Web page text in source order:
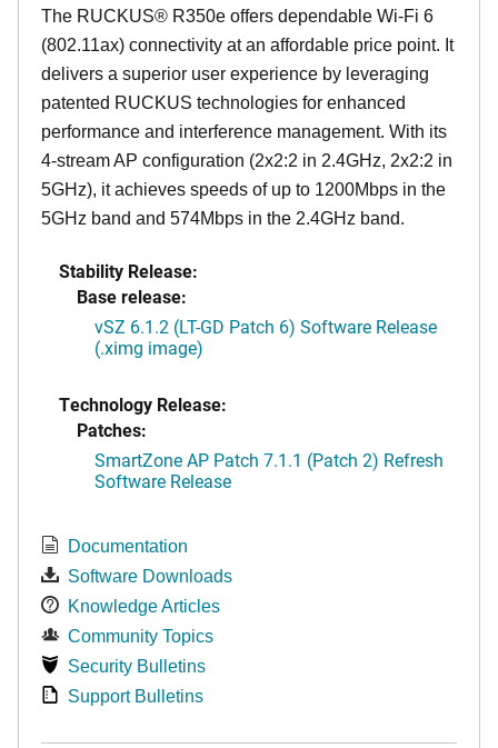
The RUCKUS® R350e offers dependable Wi-Fi 6
(802.11ax) connectivity at an affordable price point. It
delivers a superior user experience by leveraging
patented RUCKUS technologies for enhanced
performance and interference management. With its
4-stream AP configuration (2x2:2 in 2.4GHz, 2x2:2 in
5GHz), it achieves speeds of up to 1200Mbps in the
5GHz band and 574Mbps in the 2.4GHz band.
Stability Release:
Base release:
vSZ 6.1.2 (LT-GD Patch 6) Software Release
(.ximg image)
Technology Release:
Patches:
SmartZone AP Patch 7.1.1 (Patch 2) Refresh
Software Release
Documentation
Software Downloads
Knowledge Articles
Community Topics
Security Bulletins
Support Bulletins